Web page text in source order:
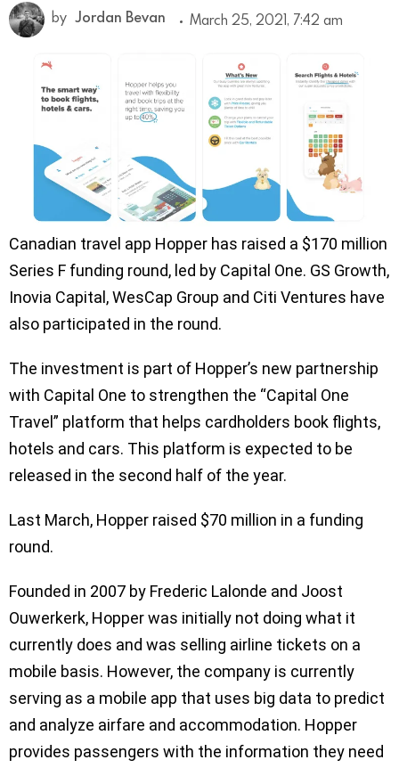
by Jordan Bevan March 25, 2021, 7:42 am
Canadian travel app Hopper has raised a $170 million
Series F funding round, led by Capital One. GS Growth,
Inovia Capital, WesCap Group and Citi Ventures have
also participated in the round.
The investment is part of Hopper’s new partnership
with Capital One to strengthen the “Capital One
Travel” platform that helps cardholders book flights,
hotels and cars. This platform is expected to be
released in the second half of the year.
Last March, Hopper raised $70 million in a funding
round.
Founded in 2007 by Frederic Lalonde and Joost
Ouwerkerk, Hopper was initially not doing what it
currently does and was selling airline tickets on a
mobile basis. However, the company is currently
serving as a mobile app that uses big data to predict
and analyze airfare and accommodation. Hopper
provides passengers with the information they need